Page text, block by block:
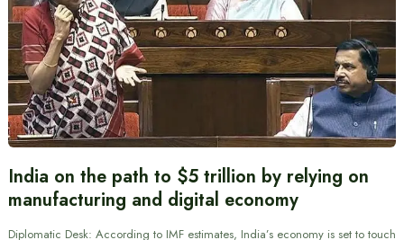
India on the path to $5 trillion by relying on
manufacturing and digital economy
Diplomatic Desk: According to IMF estimates, India’s economy is set to touch